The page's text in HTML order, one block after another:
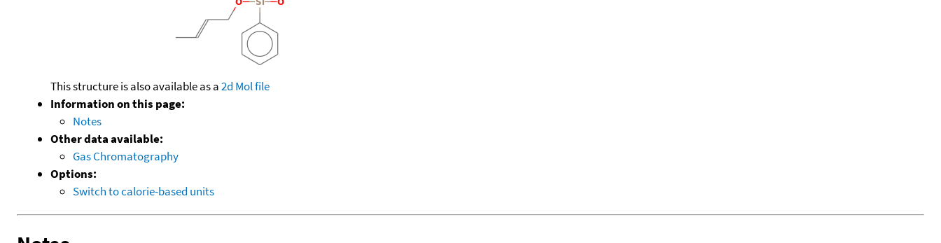
This structure is also available as a2d Mol file
Information on this page:
Notes
Other data available:
Gas Chromatography
Options:
Switch to calorie-based units